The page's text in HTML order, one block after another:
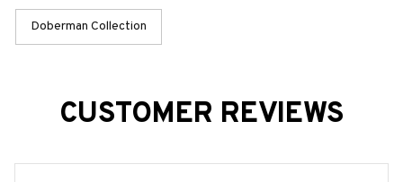
Doberman Collection
CUSTOMER REVIEWS